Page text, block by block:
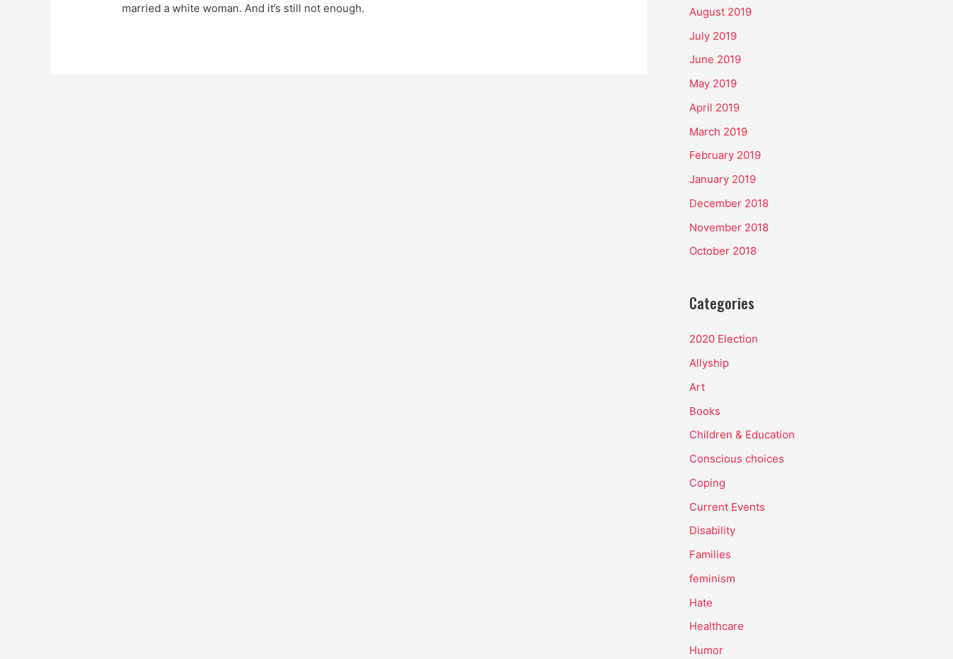
married a white woman. And it’s still not enough.
August 2019
July 2019
June 2019
May 2019
April 2019
March 2019
February 2019
January 2019
December 2018
November 2018
October 2018
Categories
2020 Election
Allyship
Art
Books
Children & Education
Conscious choices
Coping
Current Events
Disability
Families
feminism
Hate
Healthcare
Humor